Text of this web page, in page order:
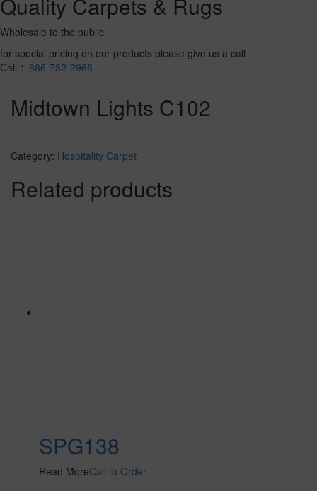
Quality Carpets & Rugs
Wholesale to the public
for special pricing on our products please give us a call
Call 1-866-732-2966
Midtown Lights C102
Category: Hospitality Carpet
Related products
SPG138
Read MoreCall to Order